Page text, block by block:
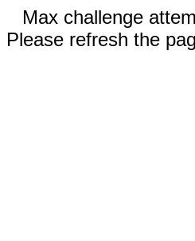
Max challenge
Please refresh the